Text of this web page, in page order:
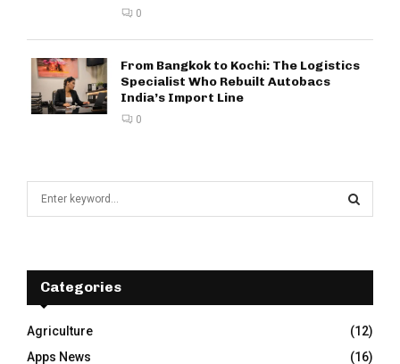
0
From Bangkok to Kochi: The Logistics
Specialist Who Rebuilt Autobacs
India’s Import Line
0
f
r
:
E
A
R
Categories
Agriculture
(12)
Apps News
(16)